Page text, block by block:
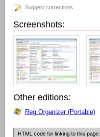
Suggest corrections
Screenshots:
Other editions:
Reg Organizer (Portable)
HTML code for linking to this page: